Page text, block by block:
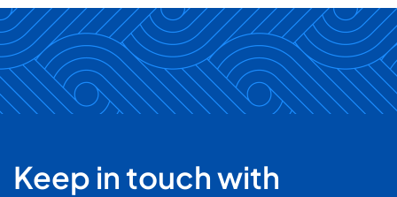
Keep in touch with